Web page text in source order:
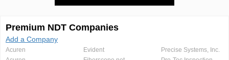
Premium NDT Companies
Add a Company
Acuren
Evident
Precise Systems, Inc.